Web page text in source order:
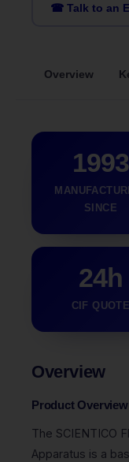
☎ Talk to an
Overview
1993
SINCE
24h
CIF QUOTE
Overview
Product Overview
The SCIENTICO
Apparatus is a